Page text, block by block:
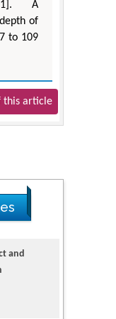
[1]. A
of
to 109
this article
and